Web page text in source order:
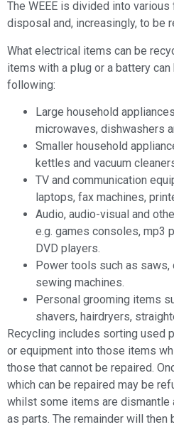
The WEEE is divided into
disposal and, increasingly, to be
What electrical items can be
items with a plug or a battery
following:
Large household
microwaves, dishwashers
Smaller household
kettles and vacuum
TV and communication
laptops, fax machines,
Audio, audio-visual and
e.g. games consoles, mp3
DVD players.
Power tools such as saws,
sewing machines.
Personal grooming items
shavers, hairdryers,
Recycling includes sorting used
or equipment into those items
those that cannot be repaired.
which can be repaired may be
whilst some items are dismantle
as parts. The remainder will